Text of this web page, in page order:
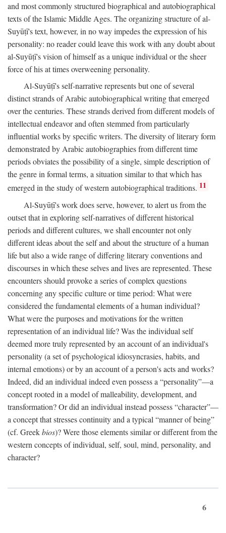
and most commonly structured biographical and autobiographical
texts of the Islamic Middle Ages. The organizing structure of al-
Suyūṭī's text, however, in no way impedes the expression of his
personality: no reader could leave this work with any doubt about
al-Suyūṭī's vision of himself as a unique individual or the sheer
force of his at times overweening personality.
Al-Suyūṭī's self-narrative represents but one of several
distinct strands of Arabic autobiographical writing that emerged
over the centuries. These strands derived from different models of
intellectual endeavor and often stemmed from particularly
influential works by specific writers. The diversity of literary form
demonstrated by Arabic autobiographies from different time
periods obviates the possibility of a single, simple description of
the genre in formal terms, a situation similar to that which has
emerged in the study of western autobiographical traditions. 11
Al-Suyūṭī's work does serve, however, to alert us from the
outset that in exploring self-narratives of different historical
periods and different cultures, we shall encounter not only
different ideas about the self and about the structure of a human
life but also a wide range of differing literary conventions and
discourses in which these selves and lives are represented. These
encounters should provoke a series of complex questions
concerning any specific culture or time period: What were
considered the fundamental elements of a human individual?
What were the purposes and motivations for the written
representation of an individual life? Was the individual self
deemed more truly represented by an account of an individual's
personality (a set of psychological idiosyncrasies, habits, and
internal emotions) or by an account of a person's acts and works?
Indeed, did an individual indeed even possess a “personality”—a
concept rooted in a model of malleability, development, and
transformation? Or did an individual instead possess “character”—
a concept that stresses continuity and a typical “manner of being”
(cf. Greekbios)? Were those elements similar or different from the
western concepts of individual, self, soul, mind, personality, and
character?
6